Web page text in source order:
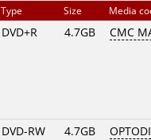
Type Size Media
DVD+R 4.7GB CMC
DVD-RW 4.7GB